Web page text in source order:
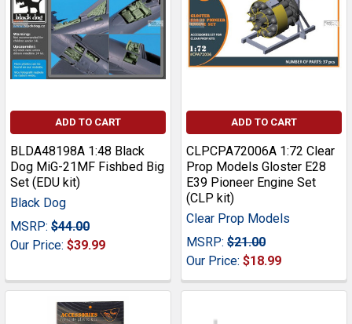
ADD TO CART
BLDA48198A 1:48 Black
Dog MiG-21MF Fishbed Big
Set (EDU kit)
Black Dog
MSRP: $44.00
Our Price: $39.99
ADD TO CART
CLPCPA72006A 1:72 Clear
Prop Models Gloster E28
E39 Pioneer Engine Set
(CLP kit)
Clear Prop Models
MSRP: $21.00
Our Price: $18.99